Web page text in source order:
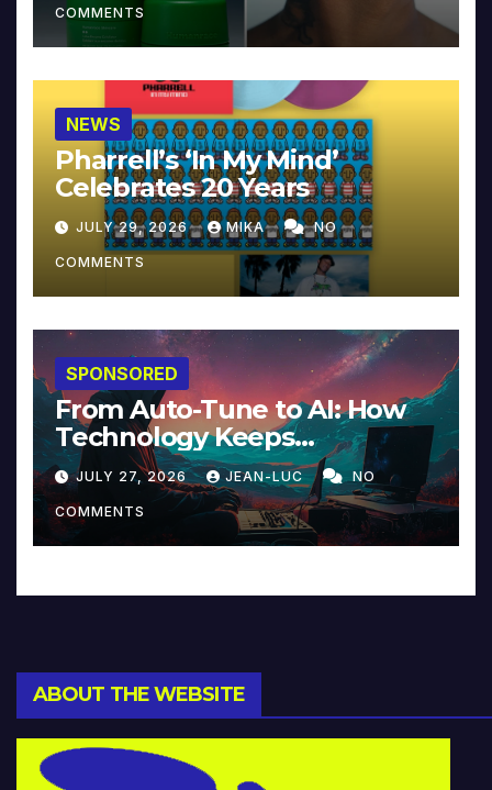
COMMENTS
NEWS
Pharrell’s ‘In My Mind’
Celebrates 20 Years
JULY 29, 2026 MIKA NO
COMMENTS
SPONSORED
From Auto-Tune to AI: How
Technology Keeps
Reinventing Intimacy in
Music and Beyond
JULY 27, 2026 JEAN-LUC NO
COMMENTS
ABOUT THE WEBSITE